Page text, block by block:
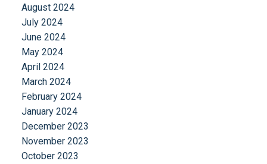
August 2024
July 2024
June 2024
May 2024
April 2024
March 2024
February 2024
January 2024
December 2023
November 2023
October 2023